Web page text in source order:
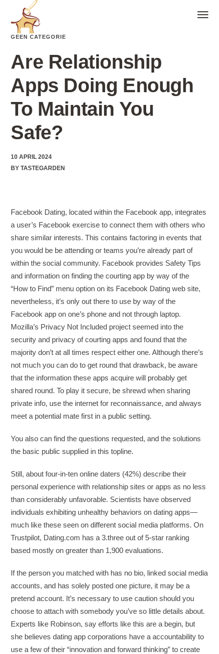
GEEN CATEGORIE
Are Relationship
Apps Doing Enough
To Maintain You
Safe?
10 APRIL 2024
BYTASTEGARDEN
Facebook Dating, located within the Facebook app, integrates
a user’s Facebook exercise to connect them with others who
share similar interests. This contains factoring in events that
you would be be attending or teams you’re already part of
within the social community. Facebook provides Safety Tips
and information on finding the courting app by way of the
“How to Find” menu option on its Facebook Dating web site,
nevertheless, it’s only out there to use by way of the
Facebook app on one’s phone and not through laptop.
Mozilla’s Privacy Not Included project seemed into the
security and privacy of courting apps and found that the
majority don’t at all times respect either one. Although there’s
not much you can do to get round that drawback, be aware
that the information these apps acquire will probably get
shared round. To play it secure, be shrewd when sharing
private info, use the internet for reconnaissance, and always
meet a potential mate first in a public setting.
You also can find the questions requested, and the solutions
the basic public supplied in this topline.
Still, about four-in-ten online daters (42%) describe their
personal experience with relationship sites or apps as no less
than considerably unfavorable. Scientists have observed
individuals exhibiting unhealthy behaviors on dating apps—
much like these seen on different social media platforms. On
Trustpilot, Dating.com has a 3.three out of 5-star ranking
based mostly on greater than 1,900 evaluations.
If the person you matched with has no bio, linked social media
accounts, and has solely posted one picture, it may be a
pretend account. It’s necessary to use caution should you
choose to attach with somebody you’ve so little details about.
Experts like Robinson, say efforts like this are a begin, but
she believes dating app corporations have a accountability to
use a few of their “innovation and forward thinking” to create